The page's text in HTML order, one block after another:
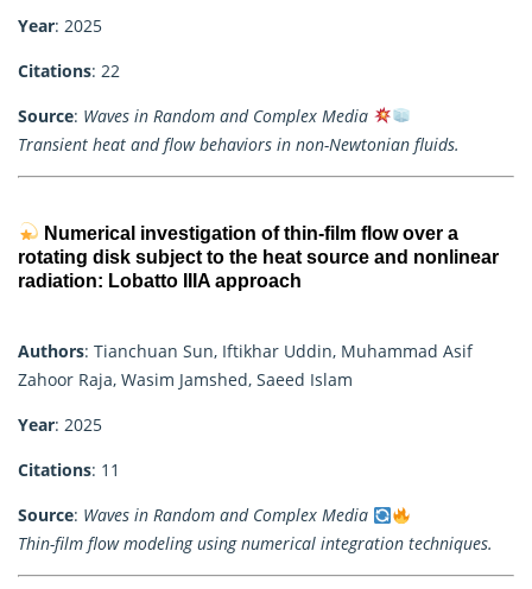
Year: 2025
Citations: 22
Source: Waves in Random and Complex Media
Transient heat and flow behaviors in non-Newtonian fluids.
Numerical investigation of thin-film flow over a
rotating disk subject to the heat source and nonlinear
radiation: Lobatto IIIA approach
Authors: Tianchuan Sun, Iftikhar Uddin, Muhammad Asif
Zahoor Raja, Wasim Jamshed, Saeed Islam
Year: 2025
Citations: 11
Source: Waves in Random and Complex Media
Thin-film flow modeling using numerical integration techniques.